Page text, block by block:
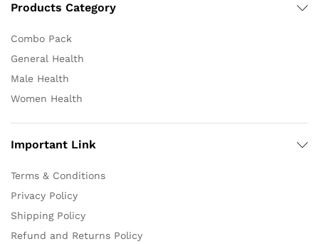
Products Category
Combo Pack
General Health
Male Health
Women Health
Important Link
Terms & Conditions
Privacy Policy
Shipping Policy
Refund and Returns Policy